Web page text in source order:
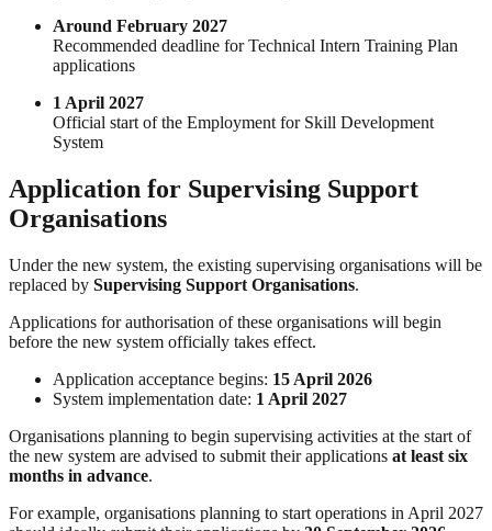
Around February 2027
Recommended deadline for Technical Intern Training Plan
applications
1 April 2027
Official start of the Employment for Skill Development
System
Application for Supervising Support
Organisations
Under the new system, the existing supervising organisations will be
replaced by Supervising Support Organisations.
Applications for authorisation of these organisations will begin
before the new system officially takes effect.
Application acceptance begins: 15 April 2026
System implementation date: 1 April 2027
Organisations planning to begin supervising activities at the start of
the new system are advised to submit their applications at least six
months in advance.
For example, organisations planning to start operations in April 2027